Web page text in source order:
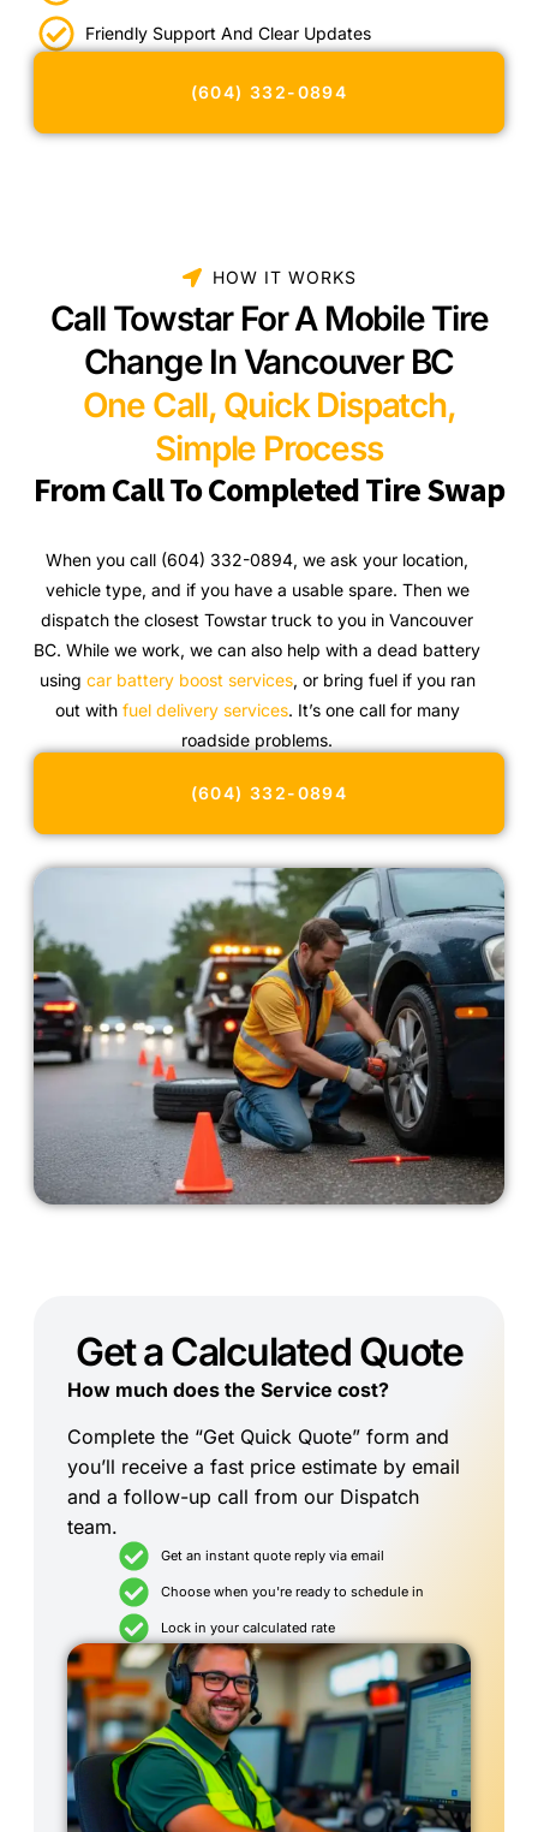
Friendly Support And Clear Updates
(604) 332-0894
HOW IT WORKS
Call Towstar For A Mobile Tire
Change In Vancouver BC
One Call, Quick Dispatch,
Simple Process
From Call To Completed Tire Swap
When you call (604) 332-0894, we ask your location,
vehicle type, and if you have a usable spare. Then we
dispatch the closest Towstar truck to you in Vancouver
BC. While we work, we can also help with a dead battery
using car battery boost services, or bring fuel if you ran
out with fuel delivery services. It’s one call for many
roadside problems.
(604) 332-0894
Get a Calculated Quote
How much does the Service cost?
Complete the “Get Quick Quote” form and
you’ll receive a fast price estimate by email
and a follow-up call from our Dispatch
team.
Get an instant quote reply via email
Choose when you're ready to schedule in
Lock in your calculated rate